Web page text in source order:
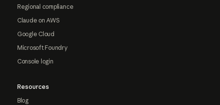
Regional compliance
Claude on AWS
Google Cloud
Microsoft Foundry
Console login
Resources
Blog